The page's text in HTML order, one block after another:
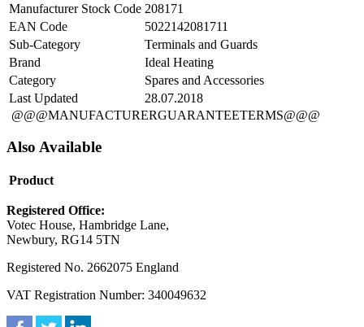
Manufacturer Stock Code 208171
EAN Code
5022142081711
Sub-Category
Terminals and Guards
Brand
Ideal Heating
Category
Spares and Accessories
Last Updated
28.07.2018
@@@MANUFACTURERGUARANTEETERMS@@@
Also Available
Product
Registered Office:
Votec House, Hambridge Lane,
Newbury, RG14 5TN
Registered No. 2662075 England
VAT Registration Number: 340049632